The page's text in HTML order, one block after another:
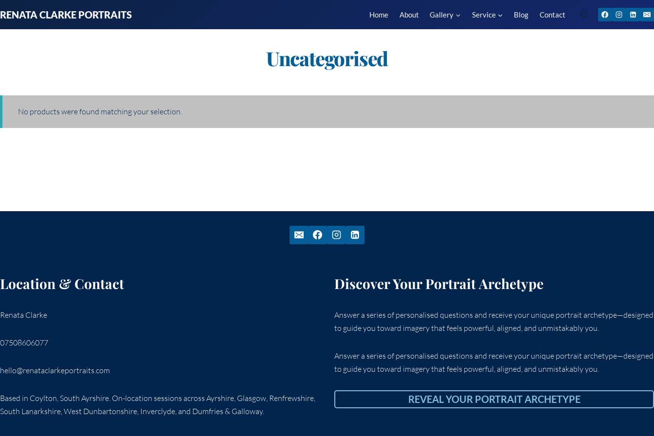
to
content
RENATA CLARKE PORTRAITS Home About Gallery Service Blog Contact
Uncategorised
No products were found matching your selection.
Location & Contact
Renata Clarke
07508606077
hello@renataclarkeportraits.com
Based in Coylton, South Ayrshire. On-location sessions across Ayrshire, Glasgow, Renfrewshire,
South Lanarkshire, West Dunbartonshire, Inverclyde, and Dumfries & Galloway.
Discover Your Portrait Archetype
Answer a series of personalised questions and receive your unique portrait archetype—designed
to guide you toward imagery that feels powerful, aligned, and unmistakably you.
Answer a series of personalised questions and receive your unique portrait archetype—designed
to guide you toward imagery that feels powerful, aligned, and unmistakably you.
REVEAL YOUR PORTRAIT ARCHETYPE